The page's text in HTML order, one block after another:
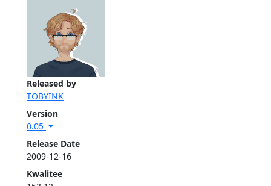
Released by
TOBYINK
Version
0.05
Release Date
2009-12-16
Kwalitee